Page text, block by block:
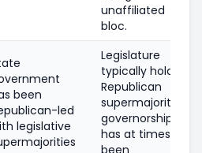
unaffiliated
bloc.
been
led
legislative
Legislature
typically holds
Republican
supermajorities;
governorship
has at times
been